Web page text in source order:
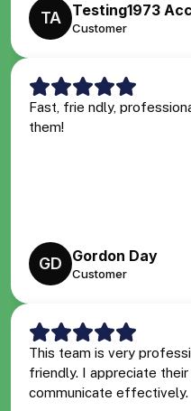
TA Testing1973
Customer
Fast, frie ndly,
them!
GD Gordon Day
Customer
This team is very
friendly. I appreciate
communicate effectively.